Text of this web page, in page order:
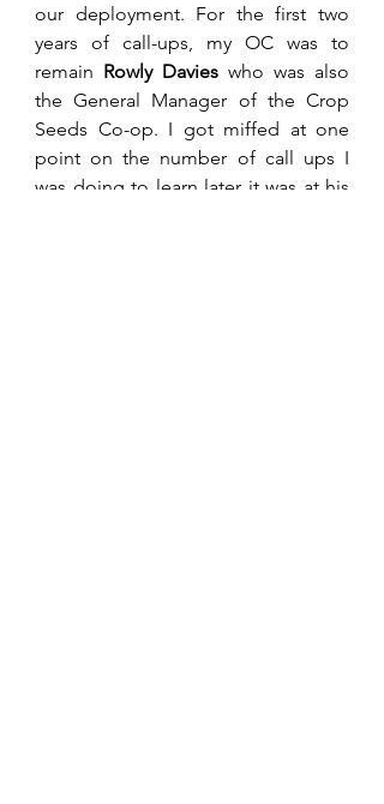
our deployment. For the first two
years of call-ups, my OC was to
remain Rowly Davies who was also
the General Manager of the Crop
Seeds Co-op. I got miffed at one
point on the number of call ups I
was doing to learn later it was at his